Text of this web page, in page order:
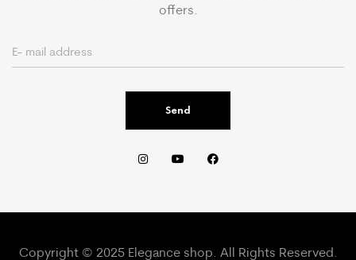
offers.
Send
Copyright © 2025 Elegance shop. All Rights Reserved.